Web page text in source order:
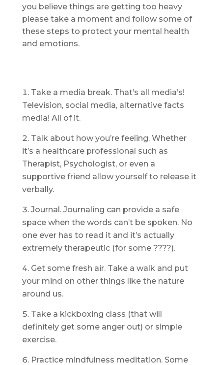
you believe things are getting too heavy
please take a moment and follow some of
these steps to protect your mental health
and emotions.
Take a media break. That’s all media’s!
Television, social media, alternative facts
media! All of it.
Talk about how you’re feeling. Whether
it’s a healthcare professional such as
Therapist, Psychologist, or even a
supportive friend allow yourself to release it
verbally.
Journal. Journaling can provide a safe
space when the words can’t be spoken. No
one ever has to read it and it’s actually
extremely therapeutic (for some ????).
Get some fresh air. Take a walk and put
your mind on other things like the nature
around us.
Take a kickboxing class (that will
definitely get some anger out) or simple
exercise.
Practice mindfulness meditation. Some